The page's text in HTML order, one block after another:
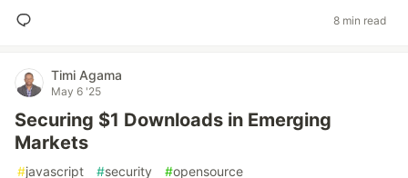
8 min read
Timi Agama
May 6 '25
Securing $1 Downloads in Emerging
Markets
#javascript #security #opensource